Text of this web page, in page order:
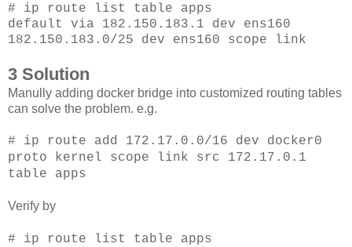
# ip route list table apps
default via 182.150.183.1 dev ens160
182.150.183.0/25 dev ens160 scope link
3 Solution
Manully adding docker bridge into customized routing tables
can solve the problem. e.g.
# ip route add 172.17.0.0/16 dev docker0
proto kernel scope link src 172.17.0.1
table apps
Verify by
# ip route list table apps